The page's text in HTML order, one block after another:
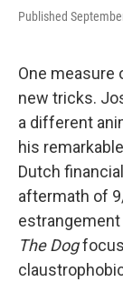
Published
One measure
new tricks.
a different
his
Dutch
aftermath of
estrangement
The Dog